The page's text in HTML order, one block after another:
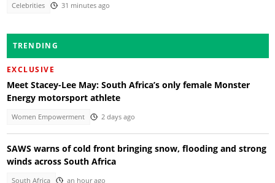
Celebrities 31 minutes ago
TRENDING
EXCLUSIVE
Meet Stacey-Lee May: South Africa’s only female Monster
Energy motorsport athlete
Women Empowerment 2 days ago
SAWS warns of cold front bringing snow, flooding and strong
winds across South Africa
South Africa an hour ago